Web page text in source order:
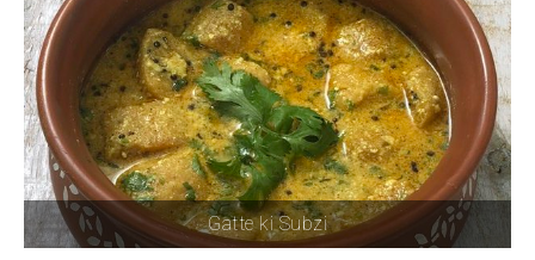
Gatte ki Subzi